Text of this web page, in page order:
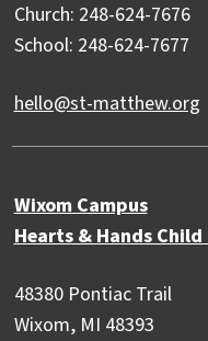
Church: 248-624-7676
School: 248-624-7677
hello@st-matthew.org
Wixom Campus
Hearts & Hands
48380 Pontiac Trail
Wixom, MI 48393